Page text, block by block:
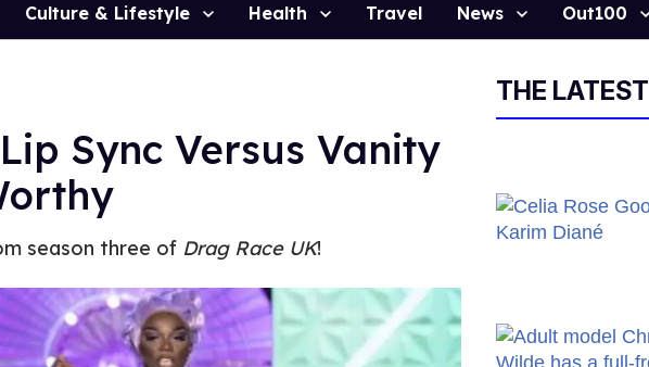
Culture & Lifestyle Health Travel News Out100
Sync Versus Vanity
season three of Drag Race UK!
THE LATEST